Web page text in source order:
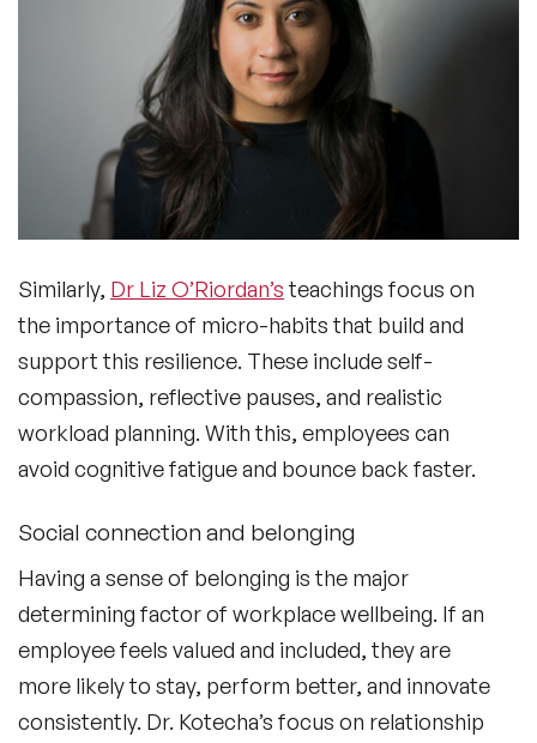
Similarly, Dr Liz O’Riordan’s teachings focus on
the importance of micro-habits that build and
support this resilience. These include self-
compassion, reflective pauses, and realistic
workload planning. With this, employees can
avoid cognitive fatigue and bounce back faster.
Social connection and belonging
Having a sense of belonging is the major
determining factor of workplace wellbeing. If an
employee feels valued and included, they are
more likely to stay, perform better, and innovate
consistently. Dr. Kotecha’s focus on relationship